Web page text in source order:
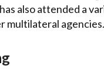
also attended a
multilateral agencies.